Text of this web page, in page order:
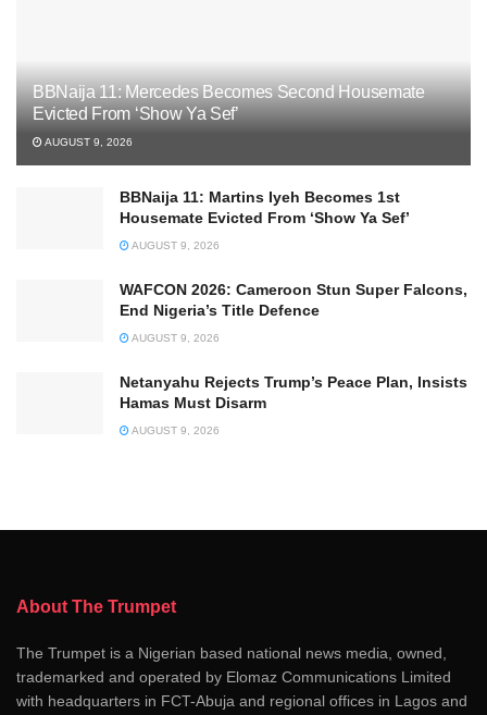
BBNaija 11: Mercedes Becomes Second Housemate
Evicted From ‘Show Ya Sef’
AUGUST 9, 2026
BBNaija 11: Martins Iyeh Becomes 1st
Housemate Evicted From ‘Show Ya Sef’
AUGUST 9, 2026
WAFCON 2026: Cameroon Stun Super Falcons,
End Nigeria’s Title Defence
AUGUST 9, 2026
Netanyahu Rejects Trump’s Peace Plan, Insists
Hamas Must Disarm
AUGUST 9, 2026
About The Trumpet
The Trumpet is a Nigerian based national news media, owned,
trademarked and operated by Elomaz Communications Limited
with headquarters in FCT-Abuja and regional offices in Lagos and